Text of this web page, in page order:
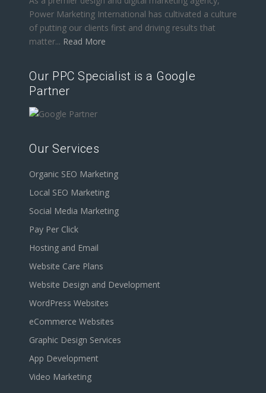
Power Marketing International has cultivated a culture
of putting our clients first and driving results that
matter... Read More
Our PPC Specialist is a Google
Partner
Our Services
Organic SEO Marketing
Local SEO Marketing
Social Media Marketing
Pay Per Click
Hosting and Email
Website Care Plans
Website Design and Development
WordPress Websites
eCommerce Websites
Graphic Design Services
App Development
Video Marketing